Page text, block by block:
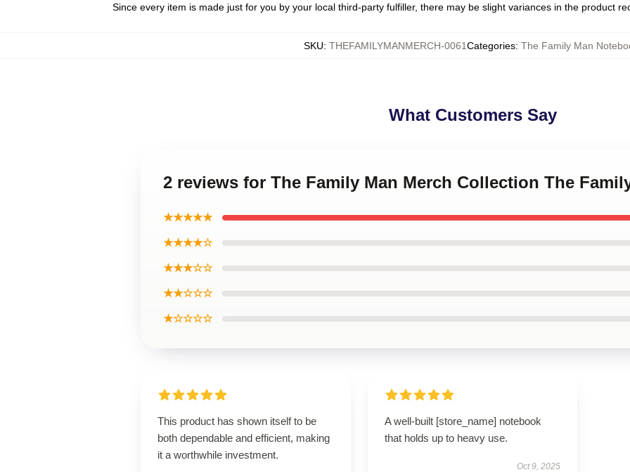
Since every item is made just for you by your local third-party fulfiller, there may be slight variances in the product
SKU: THEFAMILYMANMERCH-0061Categories: The Family Man
What Customers Say
2 reviews for The Family Man Merch Collection The
★★★★★
★★★★☆
★★★☆☆
★★☆☆☆
★☆☆☆☆
This product has shown itself to be
both dependable and efficient, making
it a worthwhile investment.
A well-built [store_name] notebook
that holds up to heavy use.
Oct 9, 2025